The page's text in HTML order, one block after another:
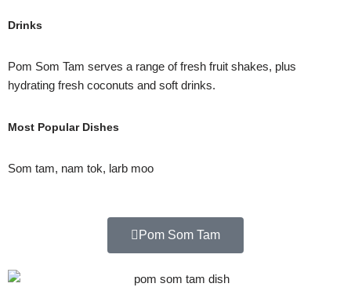
Drinks
Pom Som Tam serves a range of fresh fruit shakes, plus
hydrating fresh coconuts and soft drinks.
Most Popular Dishes
Som tam, nam tok, larb moo
Pom Som Tam